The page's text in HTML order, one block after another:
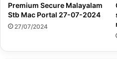
Premium Secure Malayalam
Stb Mac Portal 27-07-2024
27/07/2024